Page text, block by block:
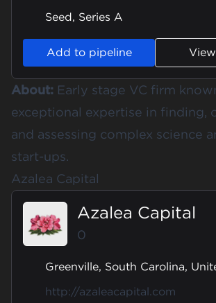
Seed, Series A
Add to pipeline
About: Early stage VC firm
exceptional expertise in finding,
and assessing complex science
start-ups.
Azalea Capital
Azalea Capital
0
Greenville, South Carolina,
http://azaleacapital.com